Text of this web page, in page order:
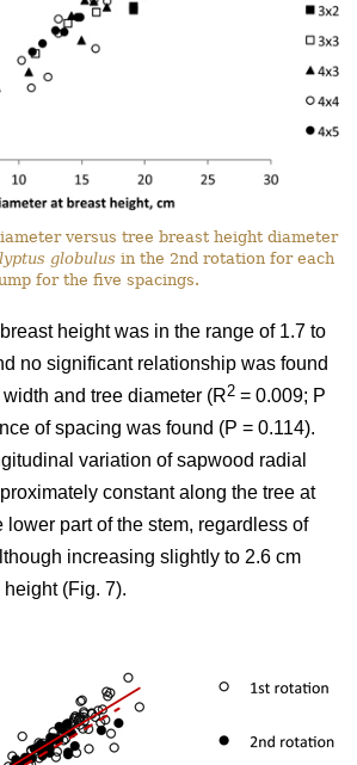
versus tree breast height diameter
globulus in the 2nd rotation for each
for the five spacings.
height was in the range of 1.7 to
no significant relationship was found
and tree diameter (R2 = 0.009; P
of spacing was found (P = 0.114).
variation of sapwood radial
constant along the tree at
lower part of the stem, regardless of
increasing slightly to 2.6 cm
(Fig. 7).